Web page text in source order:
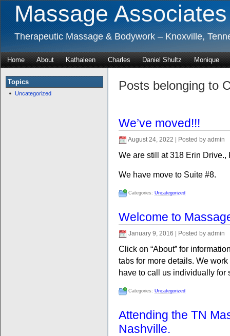
Massage Associates
Therapeutic Massage & Bodywork – Knoxville,
Home About Kathaleen Charles Daniel Shultz Monique
Topics
Uncategorized
Posts belonging to
We’ve moved!!!
August 24, 2022 | Posted by admin
We are still at 318 Erin
We have move to Suite #8.
Categories: Uncategorized
Welcome to
January 9, 2016 | Posted by admin
Click on “About” for
tabs for more details. We
have to call us individually for
Categories: Uncategorized
Attending the TN
Nashville.